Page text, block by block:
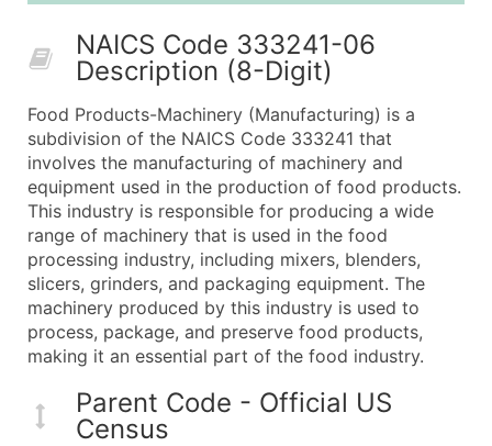
50,000+
Contact Us for a Custom
Company Name
Contact Name (where available)
Job Title (where available)
Full Business & Mailing Address
Business Phone Number
Industry Codes (Primary and Secondary SIC &
Sales Volume
Employee Count
Website (where available)
Years in Business
Location Type (HQ, Branch, Subsidiary)
NAICS Code 333241-06
Description (8-Digit)
Food Products-Machinery (Manufacturing) is a
subdivision of the NAICS Code 333241 that
involves the manufacturing of machinery and
equipment used in the production of food products.
This industry is responsible for producing a wide
range of machinery that is used in the food
processing industry, including mixers, blenders,
slicers, grinders, and packaging equipment. The
machinery produced by this industry is used to
process, package, and preserve food products,
making it an essential part of the food industry.
Parent Code - Official US
Census